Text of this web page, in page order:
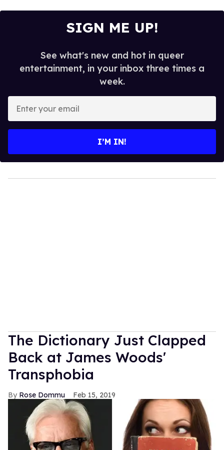
SIGN ME UP!
See what's new and hot in queer
entertainment, in your inbox three times a
week.
your
I’M IN!
The Dictionary Just Clapped
Back at James Woods'
Transphobia
Rose Dommu Feb 15, 2019